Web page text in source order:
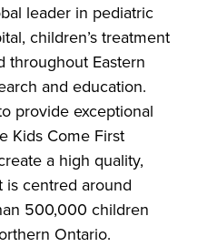
leader in pediatric
children’s treatment
throughout Eastern
and education.
provide exceptional
Kids Come First
a high quality,
is centred around
500,000 children
Ontario.